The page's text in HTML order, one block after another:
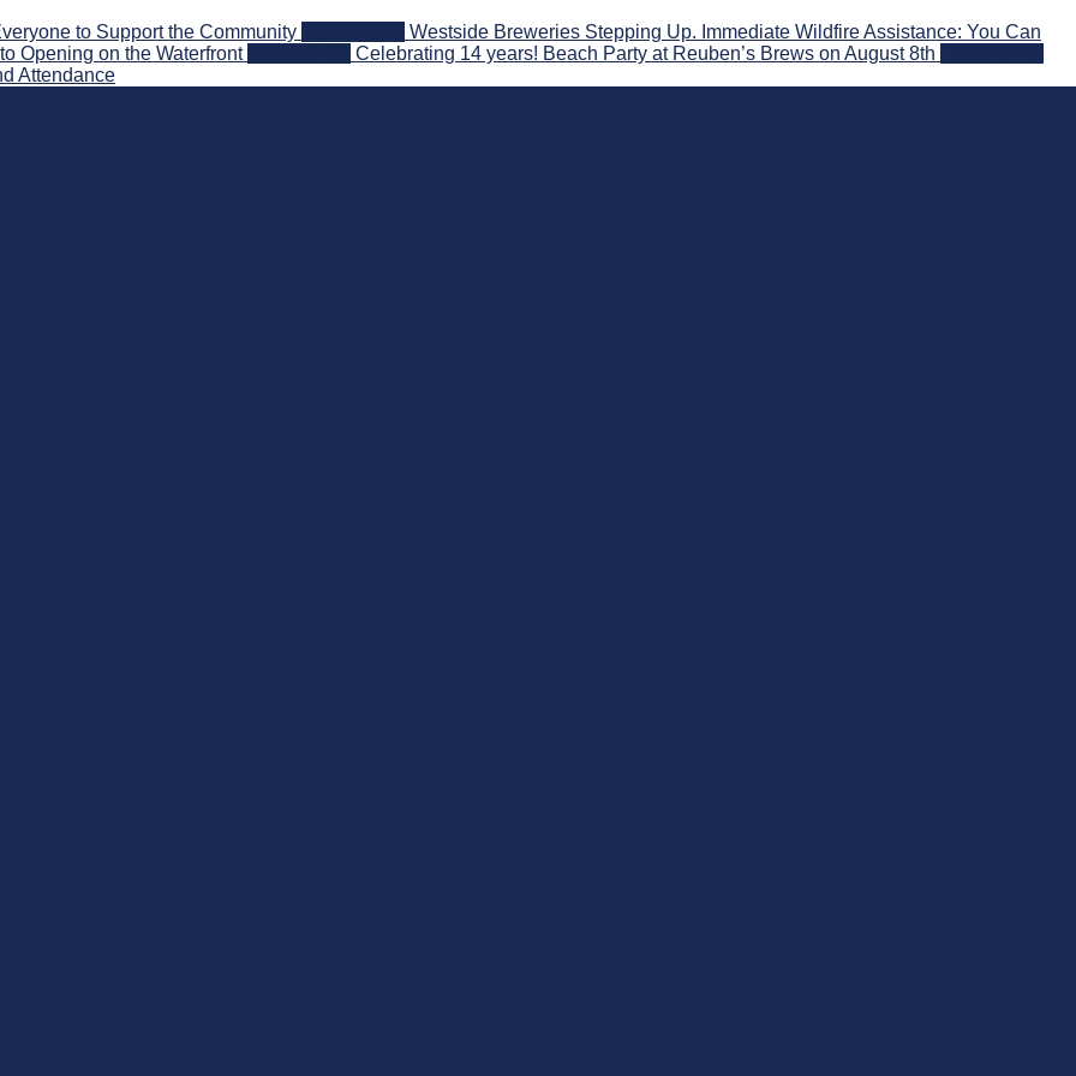
to Support the Community
Westside Breweries Stepping Up. Immediate Wildfire Assistance: You Can
Opening on the Waterfront Celebrating 14 years! Beach Party at Reuben’s Brews on August 8th
Attendance